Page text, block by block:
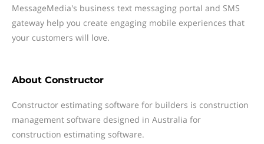
MessageMedia's business text messaging portal and SMS
gateway help you create engaging mobile experiences that
your customers will love.
About Constructor
Constructor estimating software for builders is construction
management software designed in Australia for
construction estimating software.